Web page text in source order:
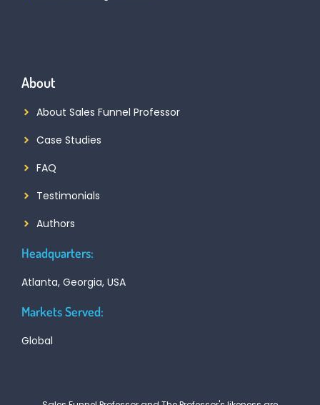
About
About Sales Funnel Professor
Case Studies
FAQ
Testimonials
Authors
Headquarters:
Atlanta, Georgia, USA
Markets Served:
Global